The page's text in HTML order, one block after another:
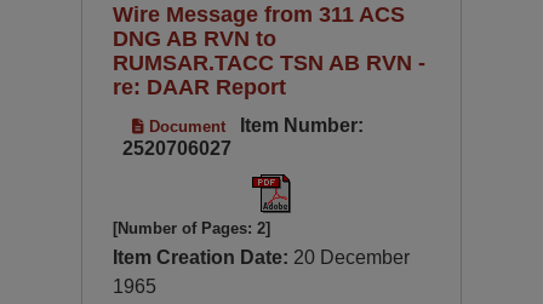
Wire Message from 311 ACS
DNG AB RVN to
RUMSAR.TACC TSN AB RVN -
re: DAAR Report
Document
Item Number:
2520706027
[Number of Pages: 2]
Item Creation Date: 20 December
1965